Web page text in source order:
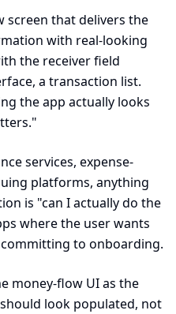
screen that delivers the
with real-looking
the receiver field
a transaction list.
the app actually looks
services, expense-
platforms, anything
is "can I actually do the
where the user wants
to onboarding.
money-flow UI as the
look populated, not